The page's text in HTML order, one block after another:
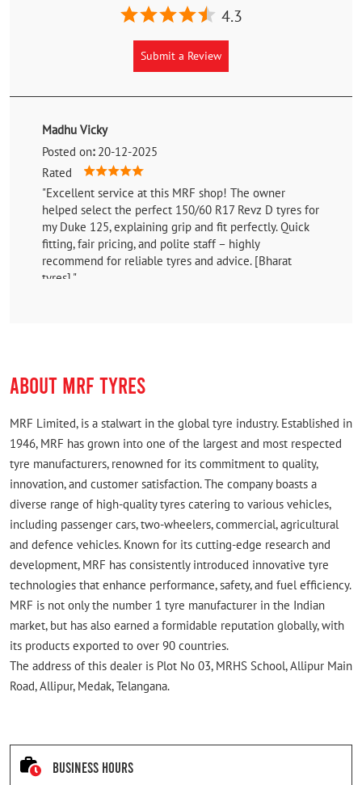
4.3
Submit a Review
Madhu Vicky
Posted on: 20-12-2025
Rated
"Excellent service at this MRF shop! The owner
helped select the perfect 150/60 R17 Revz D tyres for
my Duke 125, explaining grip and fit perfectly. Quick
fitting, fair pricing, and polite staff – highly
recommend for reliable tyres and advice. [Bharat
tyres]."
Good Price Shop
ABOUT MRF TYRES
MRF Limited, is a stalwart in the global tyre industry. Established in
1946, MRF has grown into one of the largest and most respected
tyre manufacturers, renowned for its commitment to quality,
innovation, and customer satisfaction. The company boasts a
diverse range of high-quality tyres catering to various vehicles,
including passenger cars, two-wheelers, commercial, agricultural
and defence vehicles. Known for its cutting-edge research and
development, MRF has consistently introduced innovative tyre
technologies that enhance performance, safety, and fuel efficiency.
MRF is not only the number 1 tyre manufacturer in the Indian
market, but has also earned a formidable reputation globally, with
its products exported to over 90 countries.
The address of this dealer is Plot No 03, MRHS School, Allipur Main
Road, Allipur, Medak, Telangana.
Business Hours